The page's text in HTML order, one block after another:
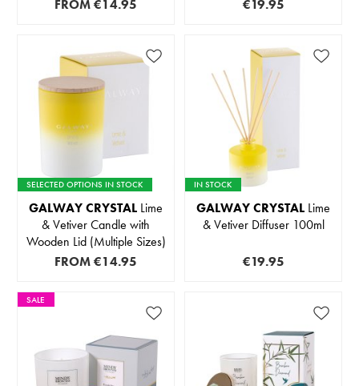
FROM€14.95 €19.95
SELECTED OPTIONS IN STOCK
GALWAY CRYSTAL Lime
& Vetiver Candle with
Wooden Lid (Multiple Sizes)
FROM€14.95
IN STOCK
GALWAY CRYSTAL Lime
& Vetiver Diffuser 100ml
€19.95
SALE